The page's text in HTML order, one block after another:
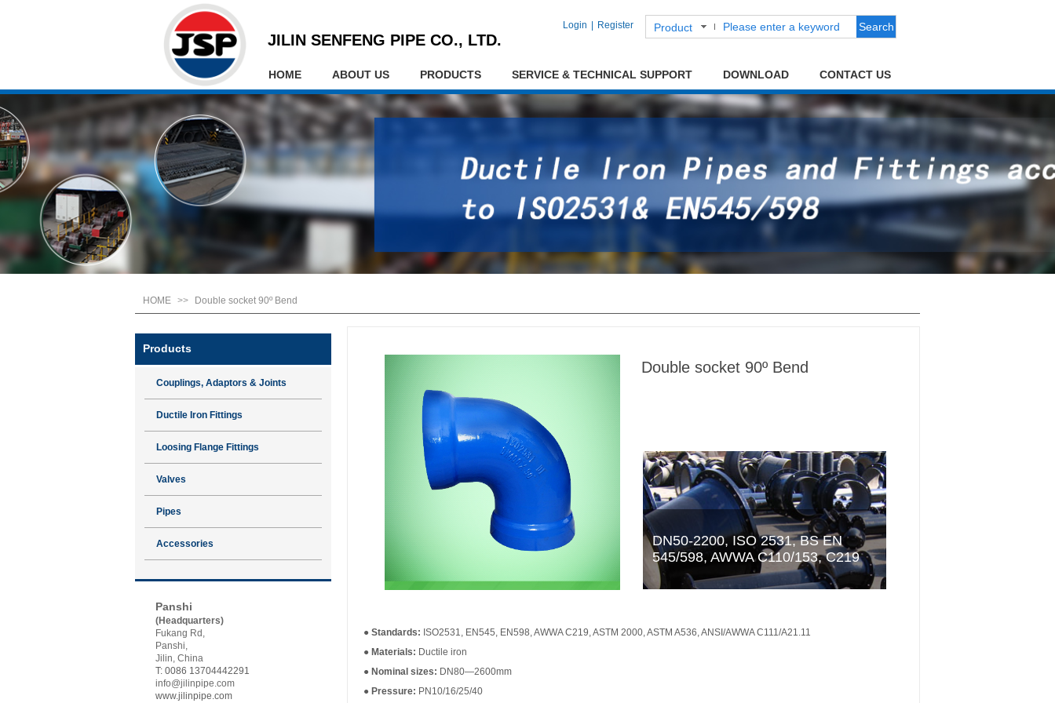
Login Register Product Search
JILIN SENFENG PIPE CO., LTD.
HOME ABOUT US PRODUCTS SERVICE & TECHNICAL SUPPORT DOWNLOAD CONTACT US
HOME >> Double socket 90º Bend
Double socket 90º Bend
● Standards: ISO2531, EN545, EN598, AWWA C219, ASTM 2000, ASTM A536, ANSI/AWWA C111/A21.11
● Materials: Ductile iron
● Nominal sizes: DN80—2600mm
● Pressure: PN10/16/25/40
Products
Couplings, Adaptors & Joints
Ductile Iron Fittings
Loosing Flange Fittings
Valves
Pipes
Accessories
Panshi
(Headquarters)
Fukang Rd,
Panshi,
Jilin, China
T: 0086 13704442291
info@jilinpipe.com
www.jilinpipe.com